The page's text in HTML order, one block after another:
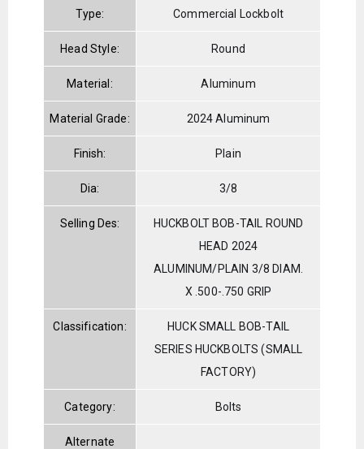
Type: Commercial Lockbolt
Head Style: Round
Material: Aluminum
Material Grade: 2024 Aluminum
Finish: Plain
Dia: 3/8
Selling Des:
HUCKBOLT BOB-TAIL ROUND
HEAD 2024
ALUMINUM/PLAIN 3/8 DIAM.
X .500-.750 GRIP
Classification:
HUCK SMALL BOB-TAIL
SERIES HUCKBOLTS (SMALL
FACTORY)
Category: Bolts
Alternate